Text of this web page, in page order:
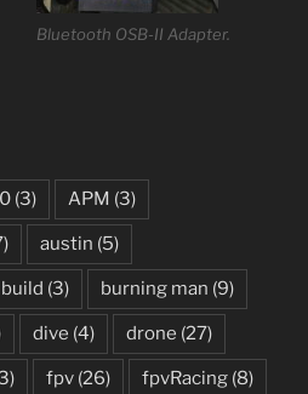
Bluetooth OSB-II Adapter.
(3) APM (3)
austin (5)
build (3) burning man (9)
dive (4) drone (27)
fpv (26) fpvRacing (8)